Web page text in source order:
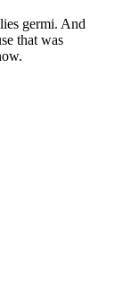
germi. And
that was